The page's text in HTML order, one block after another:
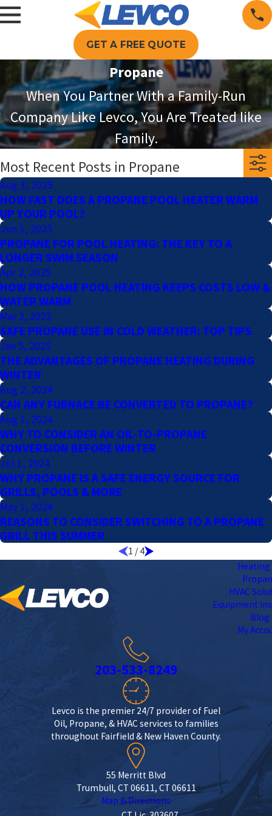
GET A FREE QUOTE
Propane
When You Partner With a Family-Run
Company Like Levco, You Are Treated like
Family.
Most Recent Posts in Propane
Aug 3, 2025
HOW FAST DOES A PROPANE POOL HEATER WARM
UP YOUR POOL?
Jun 1, 2025
PROPANE FOR POOL HEATING: THE KEY TO A
LONGER SWIM SEASON
Apr 2, 2025
HOW PROPANE POOL HEATING KEEPS COSTS LOW &
WATER WARM
Mar 2, 2025
SAFE PROPANE USE IN COLD WEATHER: TOP TIPS
Jan 5, 2025
THE ADVANTAGES OF PROPANE HEATING DURING
WINTER
Aug 2, 2024
CAN ANY FURNACE BE CONVERTED TO PROPANE?
Aug 1, 2024
WHY TO CONSIDER AN OIL-TO-PROPANE
CONVERSION BEFORE WINTER
Jul 1, 2024
WHY PROPANE IS A SAFE ENERGY SOURCE FOR
GRILLS, POOLS & MORE
May 1, 2024
REASONS TO CONSIDER SWITCHING TO A PROPANE
GRILL THIS SUMMER
1 / 4
Heating
HVAC
Equipment
Blog
My
203-533-8249
Levco is the premier 24/7 provider of Fuel
Oil, Propane, & HVAC services to families
throughout Fairfield & New Haven County.
55 Merritt Blvd
Trumbull, CT 06611, CT 06611
Map & Directions